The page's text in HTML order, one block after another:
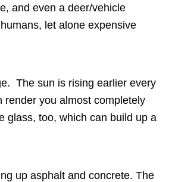
and even a deer/vehicle
let alone expensive
The sun is rising earlier every
you almost completely
glass, too, which can build up a
up asphalt and concrete. The